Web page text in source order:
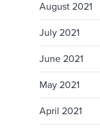
August 2021
July 2021
June 2021
May 2021
April 2021